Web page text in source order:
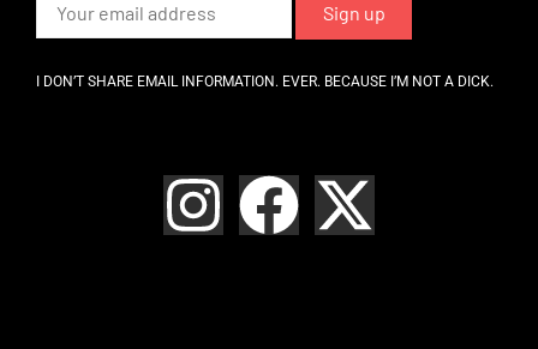
I DON’T SHARE EMAIL INFORMATION. EVER. BECAUSE I’M NOT A DICK.